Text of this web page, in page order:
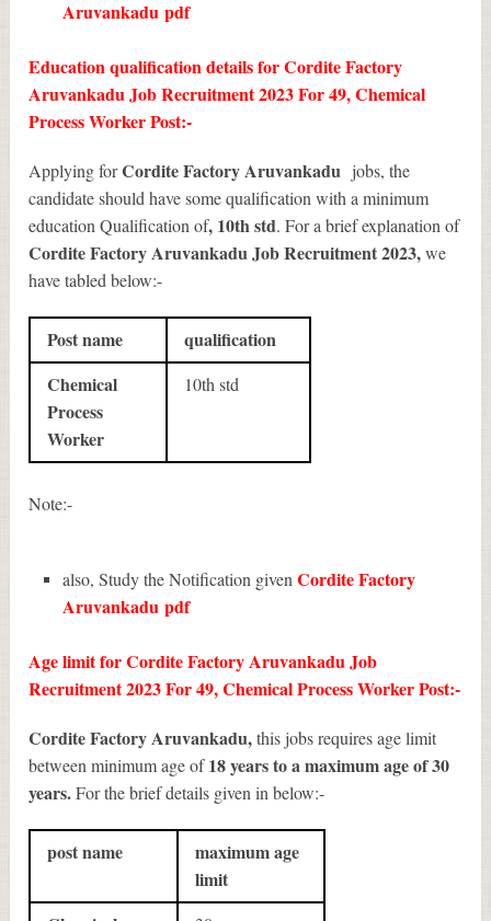
Aruvankadupdf
Education qualification details for Cordite Factory
Aruvankadu Job Recruitment 2023 For 49, Chemical
Process Worker Post:-
Applying forCordite Factory Aruvankadu jobs, the
candidate should have some qualification with a minimum
education Qualification of, 10th std. For a brief explanation of
Cordite Factory Aruvankadu Job Recruitment 2023,we
have tabled below:-
Post name
qualification
Chemical
Process
Worker
10th std
Note:-
also, Study the Notification given Cordite Factory
Aruvankadupdf
Age limit for Cordite Factory Aruvankadu Job
Recruitment 2023 For 49, Chemical Process Worker Post:-
Cordite Factory Aruvankadu,this jobs requires age limit
between minimum age of18 years to a maximum age of 30
years.For the brief details given in below:-
post name
maximum age
limit